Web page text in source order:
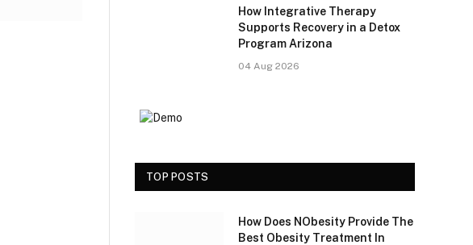
How Integrative Therapy
Supports Recovery in a Detox
Program Arizona
04 Aug 2026
TOP POSTS
How Does NObesity Provide The
Best Obesity Treatment In